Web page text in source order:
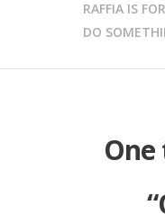
RAFFIA IS
DO
“